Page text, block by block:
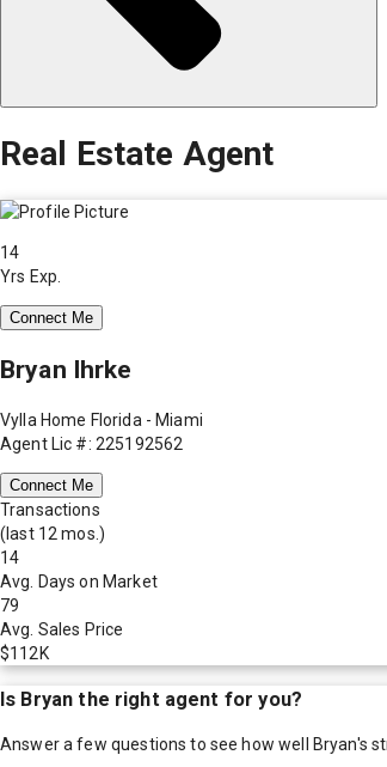
Real Estate Agent
14
Yrs Exp.
Connect Me
Bryan Ihrke
Vylla Home Florida - Miami
Agent Lic #: 225192562
Connect Me
Transactions
(last 12 mos.)
14
Avg. Days on Market
79
Avg. Sales Price
$112K
Is Bryan the right agent for you?
Answer a few questions to see how well Bryan's